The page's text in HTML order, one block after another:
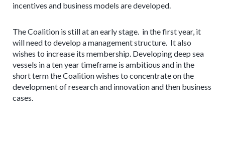
incentives and business models are developed.
The Coalition is still at an early stage. in the first year, it
will need to develop a management structure. It also
wishes to increase its membership. Developing deep sea
vessels in a ten year timeframe is ambitious and in the
short term the Coalition wishes to concentrate on the
development of research and innovation and then business
cases.